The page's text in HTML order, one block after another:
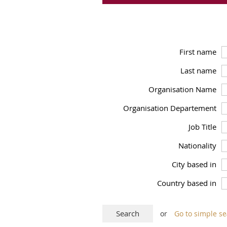
First name
Last name
Organisation Name
Organisation Departement
Job Title
Nationality
City based in
Country based in
or Go to simple